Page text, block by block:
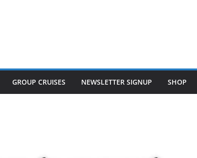
GROUP CRUISES NEWSLETTER SIGNUP SHOP